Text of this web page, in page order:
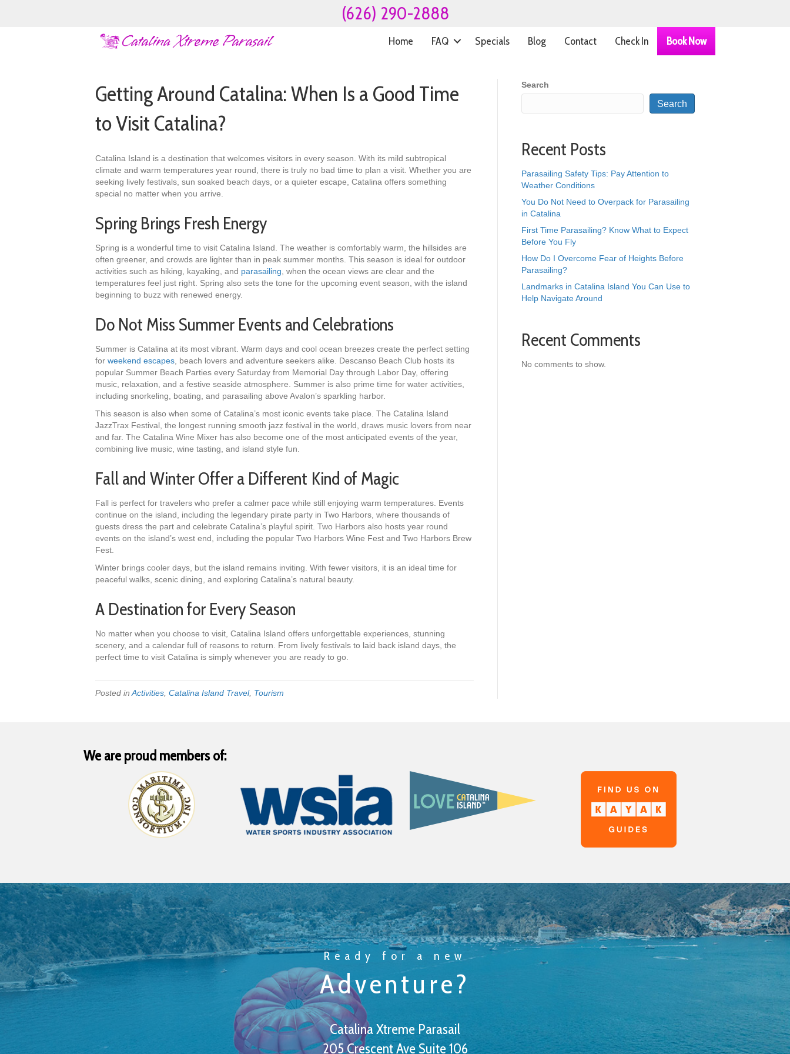
(626) 290-2888
Home FAQ Specials Blog Contact Check In Book Now
Getting Around Catalina: When Is a Good Time
to Visit Catalina?
Catalina Island is a destination that welcomes visitors in every season. With its mild subtropical
climate and warm temperatures year round, there is truly no bad time to plan a visit. Whether you are
seeking lively festivals, sun soaked beach days, or a quieter escape, Catalina offers something
special no matter when you arrive.
Spring Brings Fresh Energy
Spring is a wonderful time to visit Catalina Island. The weather is comfortably warm, the hillsides are
often greener, and crowds are lighter than in peak summer months. This season is ideal for outdoor
activities such as hiking, kayaking, and parasailing , when the ocean views are clear and the
temperatures feel just right. Spring also sets the tone for the upcoming event season, with the island
beginning to buzz with renewed energy.
Do Not Miss Summer Events and Celebrations
Summer is Catalina at its most vibrant. Warm days and cool ocean breezes create the perfect setting
for weekend escapes , beach lovers and adventure seekers alike. Descanso Beach Club hosts its
popular Summer Beach Parties every Saturday from Memorial Day through Labor Day, offering
music, relaxation, and a festive seaside atmosphere. Summer is also prime time for water activities,
including snorkeling, boating, and parasailing above Avalon’s sparkling harbor.
This season is also when some of Catalina’s most iconic events take place. The Catalina Island
JazzTrax Festival, the longest running smooth jazz festival in the world, draws music lovers from near
and far. The Catalina Wine Mixer has also become one of the most anticipated events of the year,
combining live music, wine tasting, and island style fun.
Fall and Winter Offer a Different Kind of Magic
Fall is perfect for travelers who prefer a calmer pace while still enjoying warm temperatures. Events
continue on the island, including the legendary pirate party in Two Harbors, where thousands of
guests dress the part and celebrate Catalina’s playful spirit. Two Harbors also hosts year round
events on the island’s west end, including the popular Two Harbors Wine Fest and Two Harbors Brew
Fest.
Winter brings cooler days, but the island remains inviting. With fewer visitors, it is an ideal time for
peaceful walks, scenic dining, and exploring Catalina’s natural beauty.
A Destination for Every Season
No matter when you choose to visit, Catalina Island offers unforgettable experiences, stunning
scenery, and a calendar full of reasons to return. From lively festivals to laid back island days, the
perfect time to visit Catalina is simply whenever you are ready to go.
Posted in Activities Catalina Island Travel, Tourism
Search
Search
Recent Posts
Parasailing Safety Tips: Pay Attention to
Weather Conditions
You Do Not Need to Overpack for Parasailing
in Catalina
First Time Parasailing? Know What to Expect
Before You Fly
How Do I Overcome Fear of Heights Before
Parasailing?
Landmarks in Catalina Island You Can Use to
Help Navigate Around
Recent Comments
No comments to show.
We are proud members of:
Ready for a new
Adventure?
Catalina Xtreme Parasail
205 Crescent Ave Suite 106